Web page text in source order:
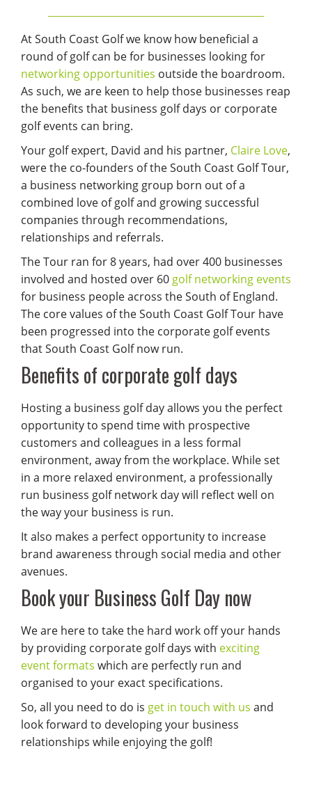
At South Coast Golf we know how beneficial a
round of golf can be for businesses looking for
networking opportunities outside the boardroom.
As such, we are keen to help those businesses reap
the benefits that business golf days or corporate
golf events can bring.
Your golf expert, David and his partner, Claire Love,
were the co-founders of the South Coast Golf Tour,
a business networking group born out of a
combined love of golf and growing successful
companies through recommendations,
relationships and referrals.
The Tour ran for 8 years, had over 400 businesses
involved and hosted over 60 golf networking events
for business people across the South of England.
The core values of the South Coast Golf Tour have
been progressed into the corporate golf events
that South Coast Golf now run.
Benefits of corporate golf days
Hosting a business golf day allows you the perfect
opportunity to spend time with prospective
customers and colleagues in a less formal
environment, away from the workplace. While set
in a more relaxed environment, a professionally
run business golf network day will reflect well on
the way your business is run.
It also makes a perfect opportunity to increase
brand awareness through social media and other
avenues.
Book your Business Golf Day now
We are here to take the hard work off your hands
by providing corporate golf days with exciting
event formats which are perfectly run and
organised to your exact specifications.
So, all you need to do is get in touch with us and
look forward to developing your business
relationships while enjoying the golf!